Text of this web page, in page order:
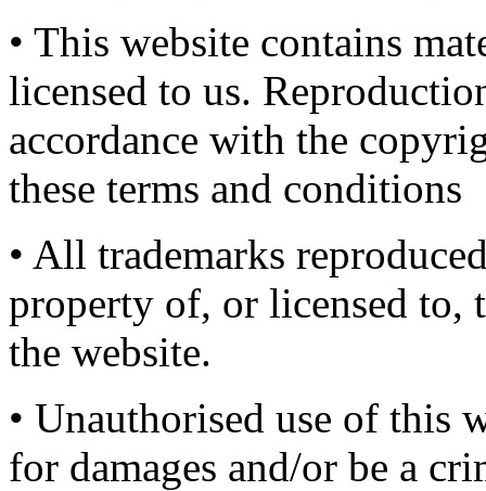
• This website contains
licensed to us.
accordance with the
these terms and conditions
• All trademarks
property of, or licensed to,
the website.
• Unauthorised use of this
for damages and/or be a